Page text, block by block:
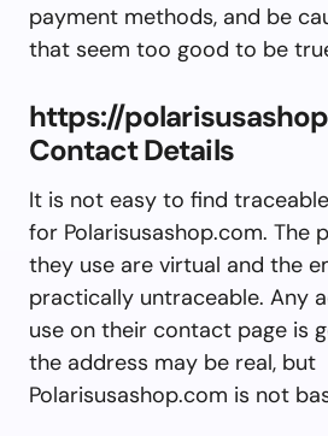
payment methods, and be
that seem too good to be
https://
Contact Details
It is not easy to find
for Polarisusashop.com. The
they use are virtual and the
practically untraceable. Any
use on their contact page is
the address may be real, but
Polarisusashop.com is not